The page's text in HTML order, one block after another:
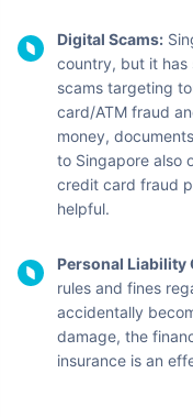
Digital Scams:
country, but it has
scams targeting
card/ATM fraud
money,
to Singapore also
credit card fraud
helpful.
Personal Liability
rules and fines
accidentally
damage, the
insurance is an